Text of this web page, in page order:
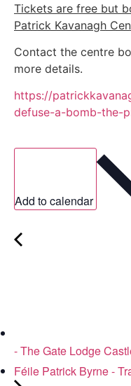
Tickets are free but
Patrick Kavanagh
Contact the centre
more details.
https://
defuse-a-bomb-the-
Add to calendar
- The Gate Lodge
Féile Patrick Byrne -